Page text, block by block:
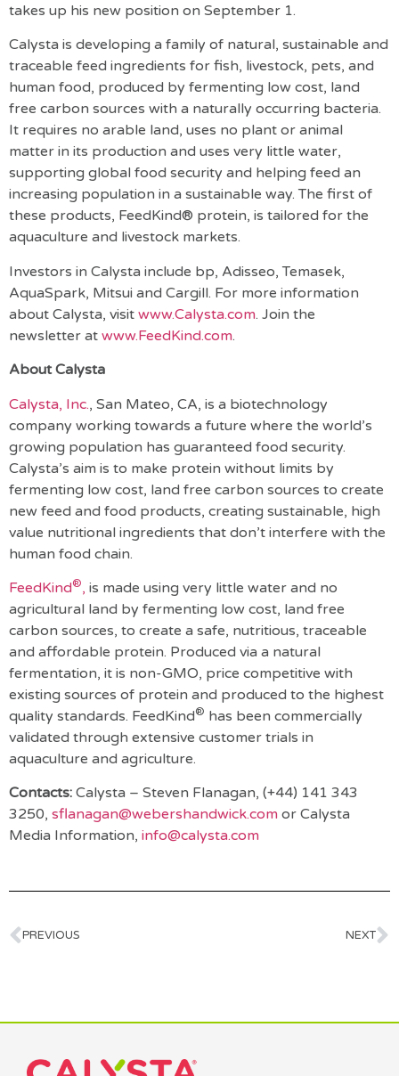
takes up his new position on September 1.
Calysta is developing a family of natural, sustainable and
traceable feed ingredients for fish, livestock, pets, and
human food, produced by fermenting low cost, land
free carbon sources with a naturally occurring bacteria.
It requires no arable land, uses no plant or animal
matter in its production and uses very little water,
supporting global food security and helping feed an
increasing population in a sustainable way. The first of
these products, FeedKind® protein, is tailored for the
aquaculture and livestock markets.
Investors in Calysta include bp, Adisseo, Temasek,
AquaSpark, Mitsui and Cargill. For more information
about Calysta, visit www.Calysta.com. Join the
newsletter at www.FeedKind.com.
About Calysta
Calysta, Inc., San Mateo, CA, is a biotechnology
company working towards a future where the world’s
growing population has guaranteed food security.
Calysta’s aim is to make protein without limits by
fermenting low cost, land free carbon sources to create
new feed and food products, creating sustainable, high
value nutritional ingredients that don’t interfere with the
human food chain.
FeedKind®, is made using very little water and no
agricultural land by fermenting low cost, land free
carbon sources, to create a safe, nutritious, traceable
and affordable protein. Produced via a natural
fermentation, it is non-GMO, price competitive with
existing sources of protein and produced to the highest
quality standards. FeedKind® has been commercially
validated through extensive customer trials in
aquaculture and agriculture.
Contacts: Calysta – Steven Flanagan, (+44) 141 343
3250, sflanagan@webershandwick.com or Calysta
Media Information, info@calysta.com
PREVIOUS NEXT